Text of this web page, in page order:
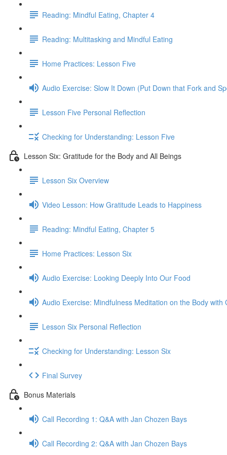
Reading: Mindful Eating, Chapter 4
Reading: Multitasking and Mindful Eating
Home Practices: Lesson Five
Audio Exercise: Slow It Down (Put Down that Fork and
Lesson Five Personal Reflection
Checking for Understanding: Lesson Five
Lesson Six: Gratitude for the Body and All Beings
Lesson Six Overview
Video Lesson: How Gratitude Leads to Happiness
Reading: Mindful Eating, Chapter 5
Home Practices: Lesson Six
Audio Exercise: Looking Deeply Into Our Food
Audio Exercise: Mindfulness Meditation on the Body with
Lesson Six Personal Reflection
Checking for Understanding: Lesson Six
Final Survey
Bonus Materials
Call Recording 1: Q&A with Jan Chozen Bays
Call Recording 2: Q&A with Jan Chozen Bays